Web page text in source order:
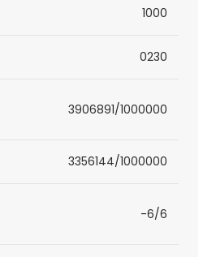
1000
0230
3906891/1000000
3356144/1000000
-6/6